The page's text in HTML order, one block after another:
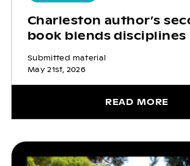
Charleston author’s
book blends disciplines
Submitted material
May 21st, 2026
READ MORE